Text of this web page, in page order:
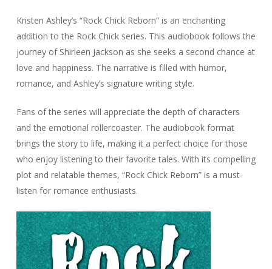
Kristen Ashley’s “Rock Chick Reborn” is an enchanting
addition to the Rock Chick series. This audiobook follows the
journey of Shirleen Jackson as she seeks a second chance at
love and happiness. The narrative is filled with humor,
romance, and Ashley’s signature writing style.
Fans of the series will appreciate the depth of characters
and the emotional rollercoaster. The audiobook format
brings the story to life, making it a perfect choice for those
who enjoy listening to their favorite tales. With its compelling
plot and relatable themes, “Rock Chick Reborn” is a must-
listen for romance enthusiasts.